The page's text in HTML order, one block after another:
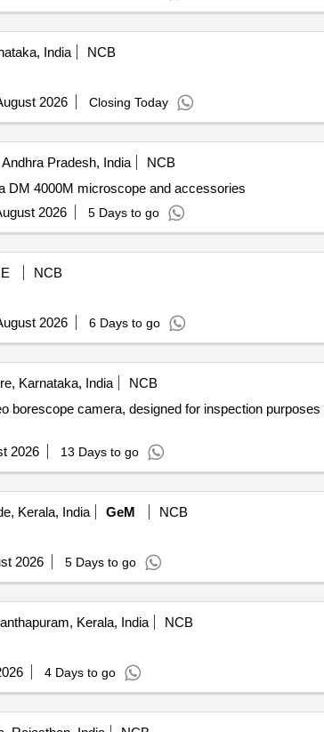
India
NCB
2026 Closing Today
Pradesh, India
NCB
and accessories AMC for leica DM 4000M microscope and accessories
2026 5 Days to go
NCB
2026 6 Days to go
Karnataka, India
NCB
camera, designed for inspection
2026 13 Days to go
Kerala, India GeM
NCB
2026 5 Days to go
Kerala, India
NCB
4 Days to go